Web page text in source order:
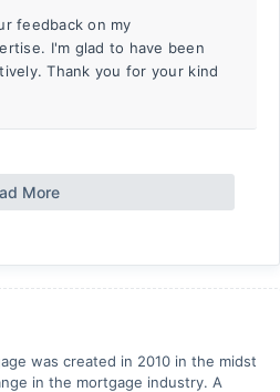
feedback on my
I'm glad to have been
Thank you for your kind
More
was created in 2010 in the midst
in the mortgage industry. A